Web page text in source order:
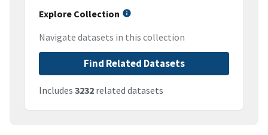
Explore Collection
Navigate datasets in this collection
Find Related Datasets
Includes 3232 related datasets